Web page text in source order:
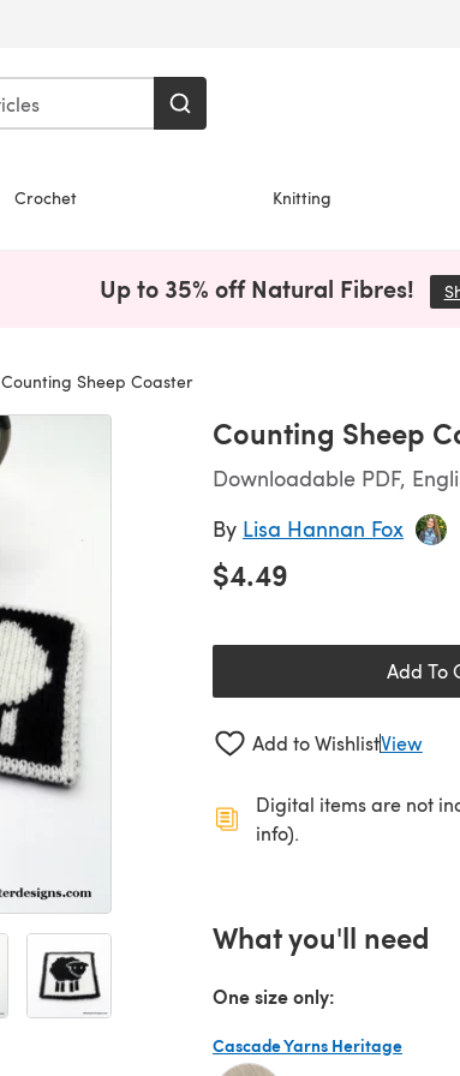
Crochet Knitting
Up to 35% off Natural Fibres!
Counting Sheep Coaster
Counting Sheep
Downloadable PDF,
By Lisa Hannan Fox
$4.49
Add To
Add to WishlistView
Digital items are not
info).
What you'll need
One size only:
Cascade Yarns Heritage